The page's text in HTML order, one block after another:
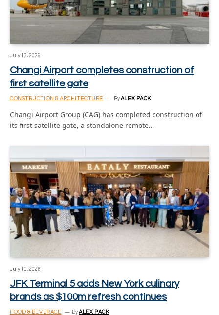
July 13, 2026
Changi Airport completes construction of
first satellite gate
CONSTRUCTION & ARCHITECTURE ByALEX PACK
Changi Airport Group (CAG) has completed construction of
its first satellite gate, a standalone remote…
July 10, 2026
JFK Terminal 5 adds New York culinary
brands as $100m refresh continues
FOOD & BEVERAGE ByALEX PACK